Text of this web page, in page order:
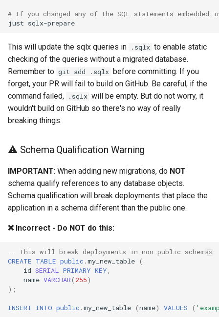
# If you changed any of the SQL statements
just
This will update the sqlx queries in .sqlx to enable static
checking of the queries without a migrated database.
Remember to git add .sqlx before committing. If you
forget, your PR will fail to build on GitHub. Be careful, if the
command failed,
.sqlx will be empty. But do not worry, it
wouldn't build on GitHub so there's no way of really
breaking things.
⚠️ Schema Qualification Warning
IMPORTANT: When adding new migrations, do NOT
schema qualify references to any database objects.
Schema qualification will break deployments that place the
application in a schema different than the public one.
❌ Incorrect - Do NOT do this:
-- This will break deployments in non-public schemas
CREATE TABLE public .my_new_table (
id SERIAL PRIMARY KEY
name VARCHAR( 255)
);
INSERT INTO public .my_new_table (name) VALUES (